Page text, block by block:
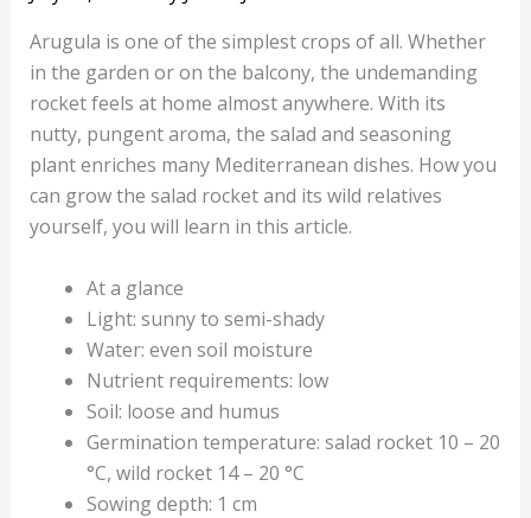
Arugula is one of the simplest crops of all. Whether
in the garden or on the balcony, the undemanding
rocket feels at home almost anywhere. With its
nutty, pungent aroma, the salad and seasoning
plant enriches many Mediterranean dishes. How you
can grow the salad rocket and its wild relatives
yourself, you will learn in this article.
At a glance
Light: sunny to semi-shady
Water: even soil moisture
Nutrient requirements: low
Soil: loose and humus
Germination temperature: salad rocket 10 – 20
°C, wild rocket 14 – 20 °C
Sowing depth: 1 cm